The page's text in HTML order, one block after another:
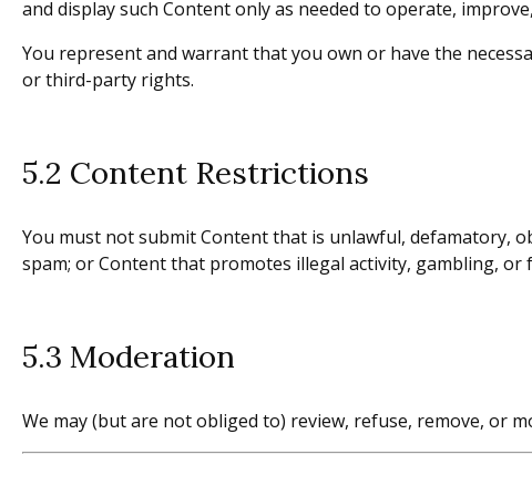
and display such Content only as needed to operate,
You represent and warrant that you own or have the
or third-party rights.
5.2 Content Restrictions
You must not submit Content that is unlawful, defamatory,
spam; or Content that promotes illegal activity, gambling, or
5.3 Moderation
We may (but are not obliged to) review, refuse, remove, or